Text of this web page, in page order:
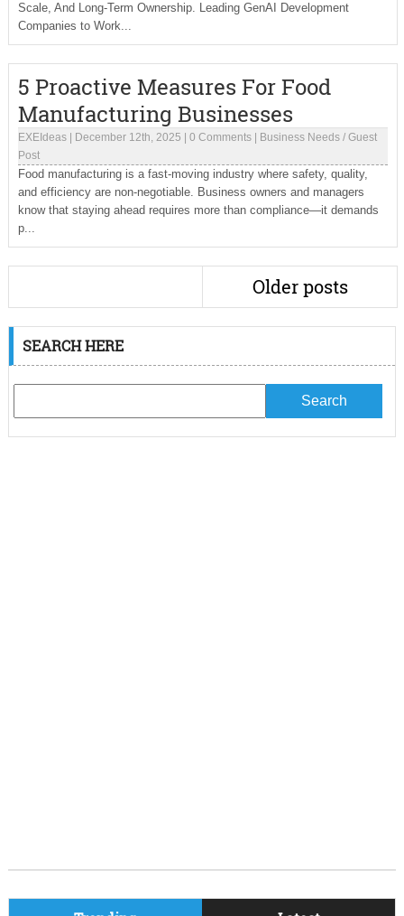
Scale, And Long-Term Ownership. Leading GenAI Development
Companies to Work...
5 Proactive Measures For Food
Manufacturing Businesses
EXEIdeas| December 12th, 2025 0 Comments| Business Needs/ Guest
Post
Food manufacturing is a fast-moving industry where safety, quality,
and efficiency are non-negotiable. Business owners and managers
know that staying ahead requires more than compliance—it demands
p...
Older posts
SEARCH HERE